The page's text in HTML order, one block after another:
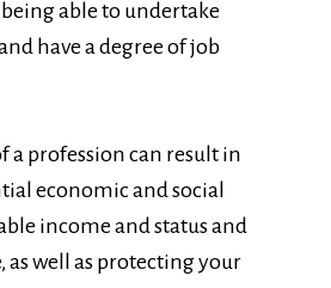
able to undertake
have a degree of job
a profession can result in
economic and social
income and status and
well as protecting your